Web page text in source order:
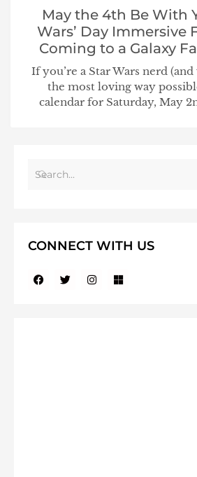
May the 4th Be With
Wars’ Day Immersive
Coming to a Galaxy
If you’re a Star Wars nerd
the most loving way
calendar for Saturday, May
CONNECT WITH US